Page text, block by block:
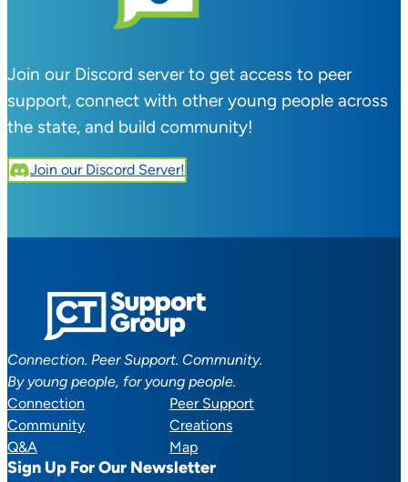
Join our Discord server to get access to peer
support, connect with other young people across
the state, and build community!
Join our Discord Server!
Connection. Peer Support. Community.
By young people, for young people.
Connection
Peer Support
Community
Creations
Q&A
Map
Sign Up For Our Newsletter